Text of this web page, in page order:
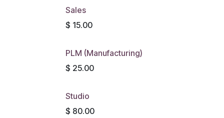
Sales
$ 15.00
PLM (Manufacturing)
$ 25.00
Studio
$ 80.00